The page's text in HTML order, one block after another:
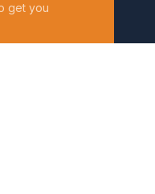
get you